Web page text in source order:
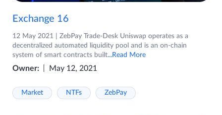
Exchange 16
12 May 2021 | ZebPay Trade-Desk Uniswap operates as a
decentralized automated liquidity pool and is an on-chain
system of smart contracts built...Read More
Owner: May 12, 2021
Market NTFs ZebPay